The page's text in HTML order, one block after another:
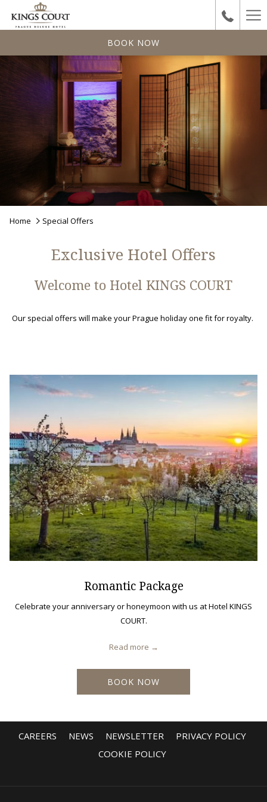
BOOK NOW
Home Special Offers
Exclusive Hotel Offers
Welcome to Hotel KINGS COURT
Our special offers will make your Prague holiday one fit for royalty.
Romantic Package
Celebrate your anniversary or honeymoon with us at Hotel KINGS
COURT.
Read more
BOOK NOW
CAREERS NEWS NEWSLETTER
PRIVACY POLICY
COOKIE POLICY